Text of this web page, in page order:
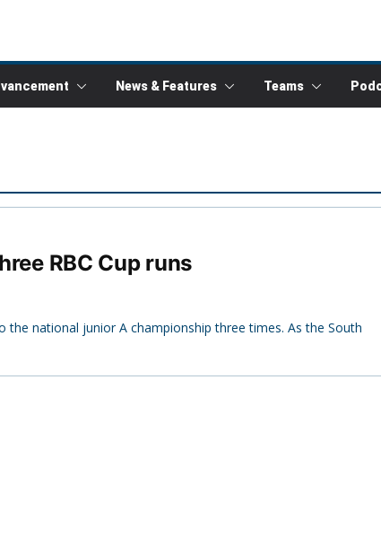
News & Features Teams
RBC Cup runs
the national junior A championship three times. As the South